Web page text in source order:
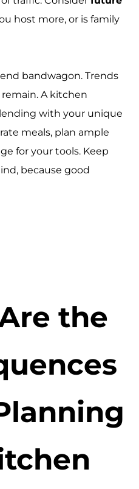
host more, or is family
bandwagon. Trends
A kitchen
with your unique
meals, plan ample
for your tools. Keep
because good
the